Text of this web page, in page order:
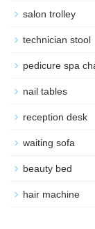
salon trolley
technician stool
pedicure spa
nail tables
reception desk
waiting sofa
beauty bed
hair machine